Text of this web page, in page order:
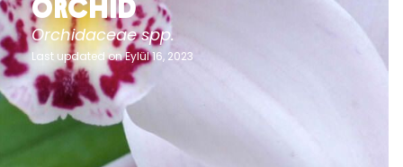
Orchid
Orchidaceae spp.
Last updated on Eylül 16, 2023